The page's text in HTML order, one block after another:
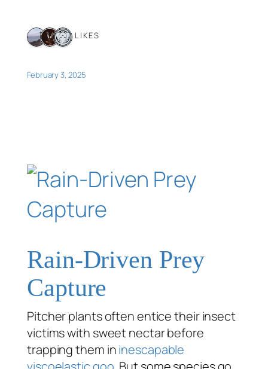
3 LIKES
February 3, 2025
Rain-Driven Prey
Capture
Pitcher plants often entice their insect
victims with sweet nectar before
trapping them ininescapable